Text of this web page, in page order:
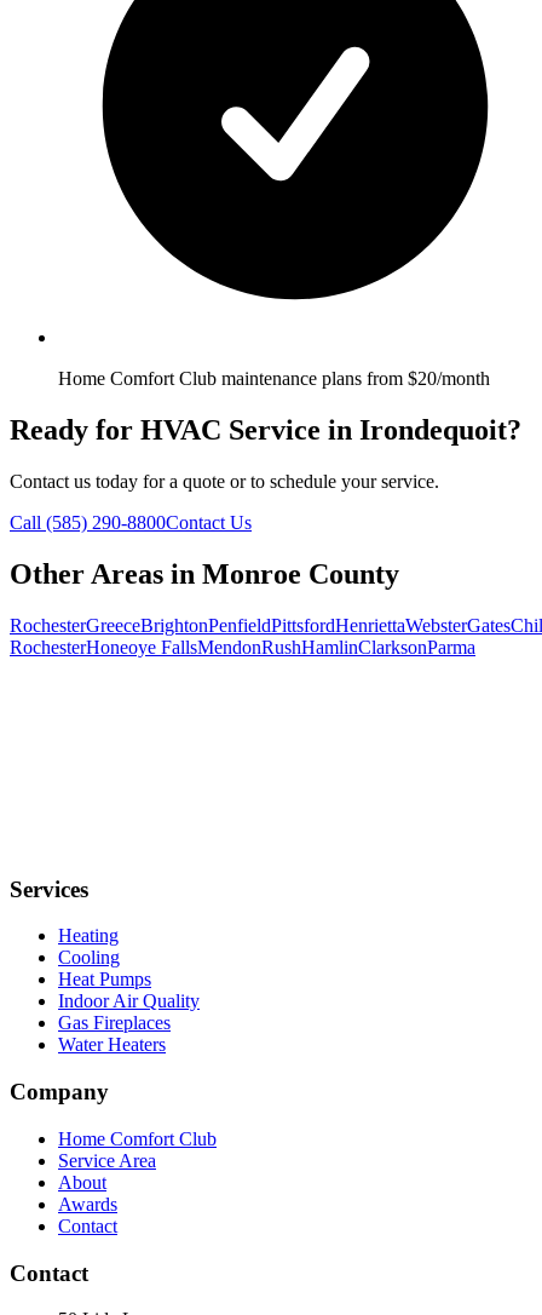
Home Comfort Club maintenance plans from $20/month
Ready for HVAC Service in Irondequoit?
Contact us today for a quote or to schedule your service.
Call (585) 290-8800Contact Us
Other Areas in Monroe County
RochesterGreeceBrightonPenfieldPittsfordHenriettaWebsterGates
RochesterHoneoye FallsMendonRushHamlinClarksonParma
Services
Heating
Cooling
Heat Pumps
Indoor Air Quality
Gas Fireplaces
Water Heaters
Company
Home Comfort Club
Service Area
About
Awards
Contact
Contact